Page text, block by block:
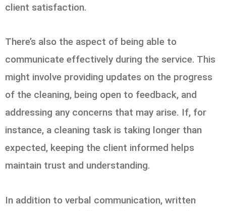
client satisfaction.
There’s also the aspect of being able to
communicate effectively during the service. This
might involve providing updates on the progress
of the cleaning, being open to feedback, and
addressing any concerns that may arise. If, for
instance, a cleaning task is taking longer than
expected, keeping the client informed helps
maintain trust and understanding.
In addition to verbal communication, written